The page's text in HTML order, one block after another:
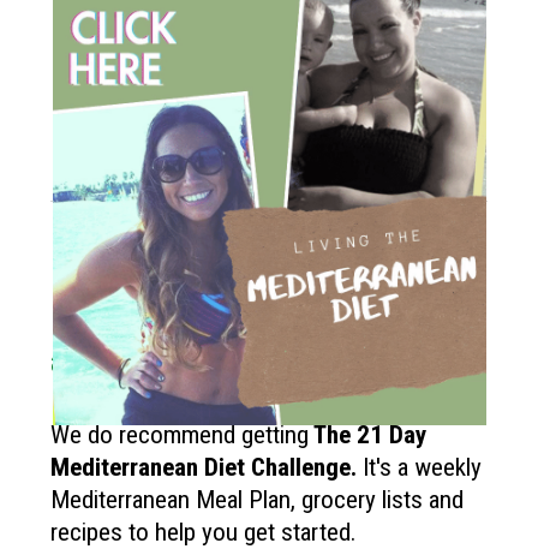
How to get started?
If you like the Mediterranean diet
and want more recipes like this?
We do recommend gettingThe21 Day
Mediterranean Diet Challenge. It's a weekly
Mediterranean Meal Plan, grocery lists and
recipes to help you get started.